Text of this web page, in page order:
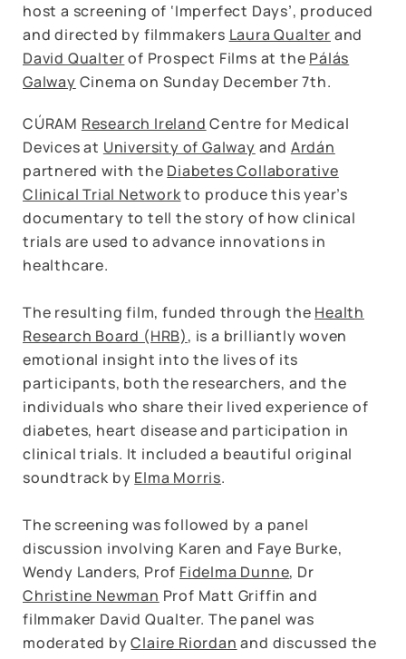
host a screening of ‘Imperfect Days’, produced
and directed by filmmakers Laura Qualter and
David Qualterof Prospect Films at the Pálás
Galway Cinema on Sunday December 7th.
CÚRAM Research Ireland Centre for Medical
Devices at University of Galway and Ardán
partnered with the Diabetes Collaborative
Clinical Trial Networkto produce this year’s
documentary to tell the story of how clinical
trials are used to advance innovations in
healthcare.
The resulting film, funded through the Health
Research Board (HRB), is a brilliantly woven
emotional insight into the lives of its
participants, both the researchers, and the
individuals who share their lived experience of
diabetes, heart disease and participation in
clinical trials. It included a beautiful original
soundtrack by Elma Morris.
The screening was followed by a panel
discussion involving Karen and Faye Burke,
Wendy Landers, Prof Fidelma Dunne, Dr
Christine Newman Prof Matt Griffin and
filmmaker David Qualter. The panel was
moderated byClaire Riordan and discussed the